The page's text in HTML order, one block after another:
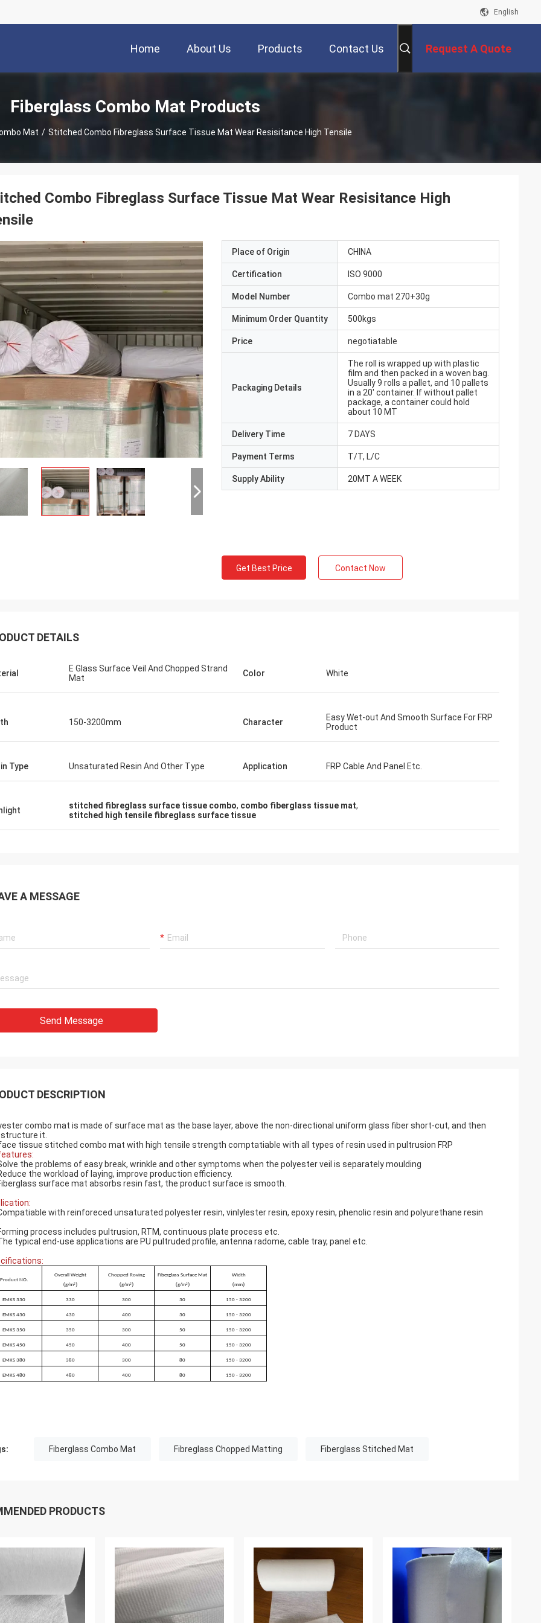
English
Home About Us Products Contact Us Request A Quote
Fiberglass Combo Mat Products
Mat / Stitched Combo Fibreglass Surface Tissue Mat Wear Resisitance High Tensile
Combo Fibreglass Surface Tissue Mat Wear Resisitance High
Place of Origin CHINA
Certification ISO 9000
Model Number Combo mat 270+30g
Minimum Order Quantity 500kgs
Price negotiatable
Packaging Details
The roll is wrapped up with plastic
film and then packed in a woven bag.
Usually 9 rolls a pallet, and 10 pallets
in a 20' container. If without pallet
package, a container could hold
about 10 MT
Delivery Time 7 DAYS
Payment Terms T/T, L/C
Supply Ability 20MT A WEEK
Get Best Price Contact Now
DETAILS
E Glass Surface Veil And Chopped Strand
Mat
Color White
150-3200mm Character
Easy Wet-out And Smooth Surface For FRP
Product
Type Unsaturated Resin And Other Type Application FRP Cable And Panel Etc.
stitched fibreglass surface tissue combo, combo fiberglass tissue mat,
stitched high tensile fibreglass surface tissue
A MESSAGE
Send Message
DESCRIPTION
combo mat is made of surface mat as the base layer, above the non-directional uniform glass fiber short-cut, and then
it.
tissue stitched combo mat with high tensile strength comptatiable with all types of resin used in pultrusion FRP
the problems of easy break, wrinkle and other symptoms when the polyester veil is separately moulding
the workload of laying, improve production efficiency.
surface mat absorbs resin fast, the product surface is smooth.
with reinforeced unsaturated polyester resin, vinlylester resin, epoxy resin, phenolic resin and polyurethane resin
process includes pultrusion, RTM, continuous plate process etc.
typical end-use applications are PU pultruded profile, antenna radome, cable tray, panel etc.
Product NO.
Overall Weight
(g/m2)
Chopped Roving
(g/m2)
Fiberglass Surface Mat
(g/m2)
Width
(mm)
EMKS 330 330 300 30 150 - 3200
EMKS 430 430 400 30 150 - 3200
EMKS 350 350 300 50 150 - 3200
EMKS 450 450 400 50 150 - 3200
EMKS 380 380 300 80 150 - 3200
EMKS 480 480 400 80 150 - 3200
Fiberglass Combo Mat Fibreglass Chopped Matting Fiberglass Stitched Mat
PRODUCTS